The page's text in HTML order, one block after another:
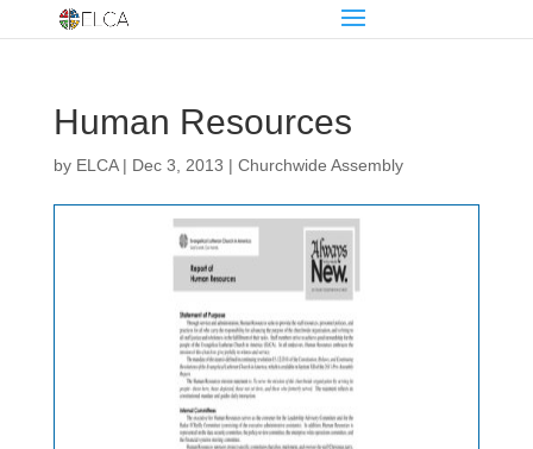
Human Resources
by ELCA| Dec 3, 2013 | Churchwide Assembly